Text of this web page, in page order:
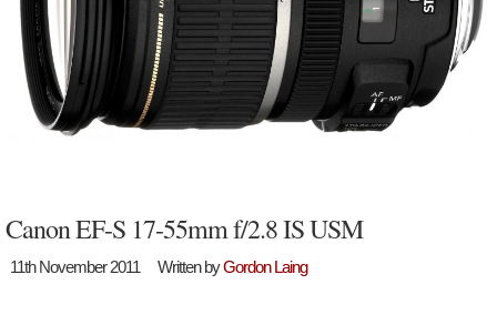
Canon EF-S 17-55mm f/2.8 IS USM
11th November 2011 Written byGordon Laing